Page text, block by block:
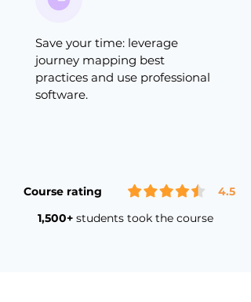
Save your time: leverage
journey mapping best
practices and use professional
software.
Course rating
4.5
1,500+ students took the course